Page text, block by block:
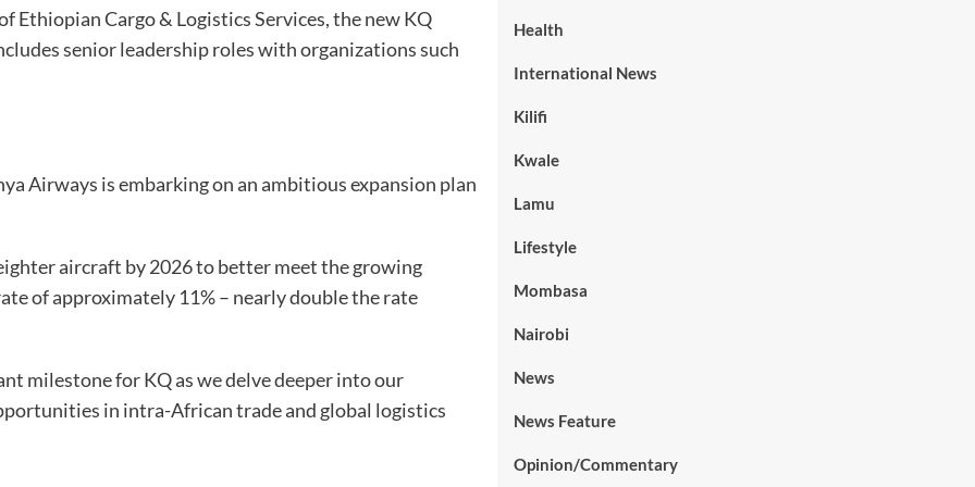
Ethiopian Cargo & Logistics Services, the new KQ
senior leadership roles with organizations such
Airways is embarking on an ambitious expansion plan
aircraft by 2026 to better meet the growing
of approximately 11% – nearly double the rate
milestone for KQ as we delve deeper into our
in intra-African trade and global logistics
Health
International News
Kilifi
Kwale
Lamu
Lifestyle
Mombasa
Nairobi
News
News Feature
Opinion/Commentary